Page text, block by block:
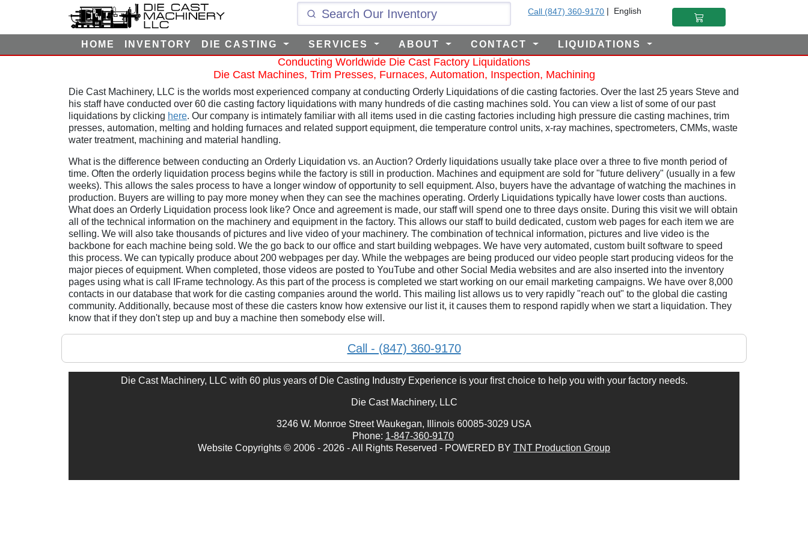
Call (847) 360-9170 | English
HOME INVENTORY DIE CASTING SERVICES ABOUT CONTACT LIQUIDATIONS
Conducting Worldwide Die Cast Factory Liquidations
Die Cast Machines, Trim Presses, Furnaces, Automation, Inspection, Machining
Die Cast Machinery, LLC is the worlds most experienced company at conducting Orderly Liquidations of die casting factories. Over the last 25 years Steve and
his staff have conducted over 60 die casting factory liquidations with many hundreds of die casting machines sold. You can view a list of some of our past
liquidations by clicking here. Our company is intimately familiar with all items used in die casting factories including high pressure die casting machines, trim
presses, automation, melting and holding furnaces and related support equipment, die temperature control units, x-ray machines, spectrometers, CMMs, waste
water treatment, machining and material handling.
What is the difference between conducting an Orderly Liquidation vs. an Auction? Orderly liquidations usually take place over a three to five month period of
time. Often the orderly liquidation process begins while the factory is still in production. Machines and equipment are sold for "future delivery" (usually in a few
weeks). This allows the sales process to have a longer window of opportunity to sell equipment. Also, buyers have the advantage of watching the machines in
production. Buyers are willing to pay more money when they can see the machines operating. Orderly Liquidations typically have lower costs than auctions.
What does an Orderly Liquidation process look like? Once and agreement is made, our staff will spend one to three days onsite. During this visit we will obtain
all of the technical information on the machinery and equipment in the factory. This allows our staff to build dedicated, custom web pages for each item we are
selling. We will also take thousands of pictures and live video of your machinery. The combination of technical information, pictures and live video is the
backbone for each machine being sold. We the go back to our office and start building webpages. We have very automated, custom built software to speed
this process. We can typically produce about 200 webpages per day. While the webpages are being produced our video people start producing videos for the
major pieces of equipment. When completed, those videos are posted to YouTube and other Social Media websites and are also inserted into the inventory
pages using what is call IFrame technology. As this part of the process is completed we start working on our email marketing campaigns. We have over 8,000
contacts in our database that work for die casting companies around the world. This mailing list allows us to very rapidly "reach out" to the global die casting
community. Additionally, because most of these die casters know how extensive our list it, it causes them to respond rapidly when we start a liquidation. They
know that if they don't step up and buy a machine then somebody else will.
Call - (847) 360-9170
Die Cast Machinery, LLC with 60 plus years of Die Casting Industry Experience is your first choice to help you with your factory needs.
Die Cast Machinery, LLC
3246 W. Monroe Street Waukegan, Illinois 60085-3029 USA
Phone: 1-847-360-9170
Website Copyrights © 2006 - 2026 - All Rights Reserved - POWERED BY TNT Production Group